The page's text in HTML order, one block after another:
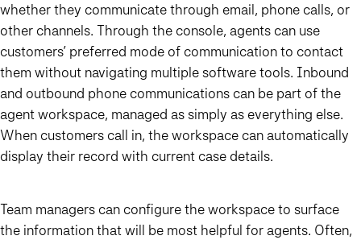
whether they communicate through email, phone calls, or
other channels. Through the console, agents can use
customers’ preferred mode of communication to contact
them without navigating multiple software tools. Inbound
and outbound phone communications can be part of the
agent workspace, managed as simply as everything else.
When customers call in, the workspace can automatically
display their record with current case details.
Team managers can configure the workspace to surface
the information that will be most helpful for agents. Often,